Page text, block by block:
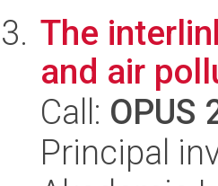
The
and air
Call: OPUS
Principal